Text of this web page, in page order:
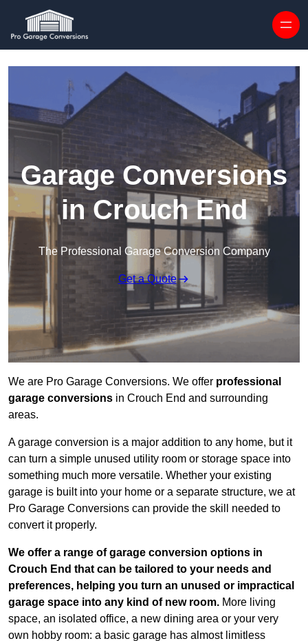
Garage Conversions
in Crouch End
The Professional Garage Conversion Company
Get a Quote
We are Pro Garage Conversions. We offer professional
garage conversions in Crouch End and surrounding
areas.
A garage conversion is a major addition to any home, but it
can turn a simple unused utility room or storage space into
something much more versatile. Whether your existing
garage is built into your home or a separate structure, we at
Pro Garage Conversions can provide the skill needed to
convert it properly.
We offer a range of garage conversion options in
Crouch End that can be tailored to your needs and
preferences, helping you turn an unused or impractical
garage space into any kind of new room. More living
space, an isolated office, a new dining area or your very
own hobby room: a basic garage has almost limitless